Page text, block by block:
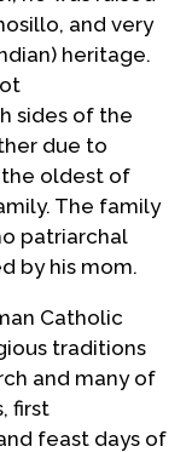
and very
heritage.
sides of the
due to
the oldest of
The family
patriarchal
by his mom.
Catholic
traditions
and many of
first
feast days of